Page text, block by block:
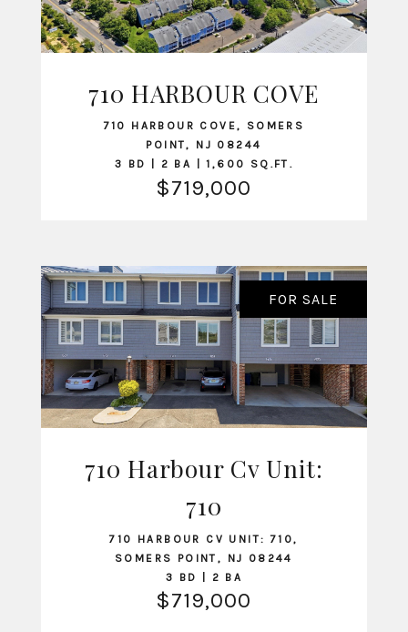
VIEW LISTING
710 HARBOUR COVE
710 HARBOUR COVE, SOMERS
POINT, NJ 08244
3 BD | 2 BA | 1,600 SQ.FT.
$719,000
VIEW LISTING
FOR SALE
710 Harbour Cv Unit:
710
710 HARBOUR CV UNIT: 710,
SOMERS POINT, NJ 08244
3 BD | 2 BA
$719,000